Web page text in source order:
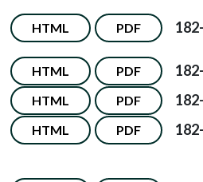
HTML PDF
HTML PDF
HTML PDF
HTML PDF